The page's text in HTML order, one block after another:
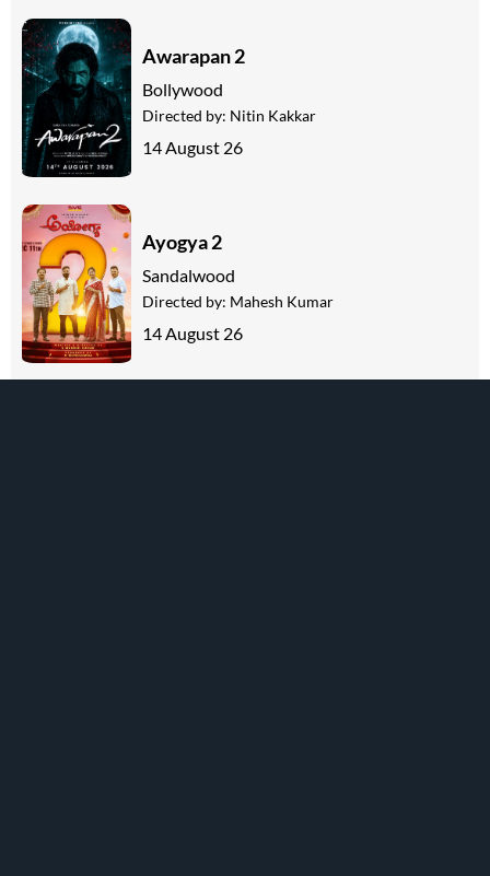
Awarapan 2
Bollywood
Directed by: Nitin Kakkar
14 August 26
Ayogya 2
Sandalwood
Directed by: Mahesh Kumar
14 August 26